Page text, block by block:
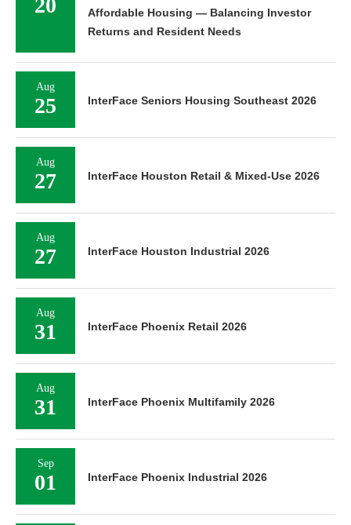
20
Affordable Housing — Balancing Investor
Returns and Resident Needs
Aug
25 InterFace Seniors Housing Southeast 2026
Aug
27 InterFace Houston Retail & Mixed-Use 2026
Aug
27 InterFace Houston Industrial 2026
Aug
31 InterFace Phoenix Retail 2026
Aug
31 InterFace Phoenix Multifamily 2026
Sep
01 InterFace Phoenix Industrial 2026